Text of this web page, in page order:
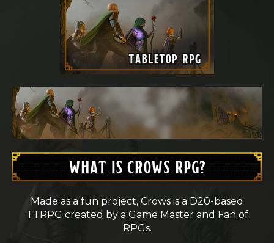
Made as a fun project, Crows is a D20-based
TTRPG created by a Game Master and Fan of
RPGs.